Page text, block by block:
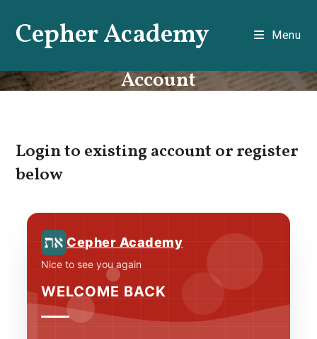
contentCepher Academy Menu
Account
Login to existing account or register
below
Cepher Academy
Nice to see you again
WELCOME BACK